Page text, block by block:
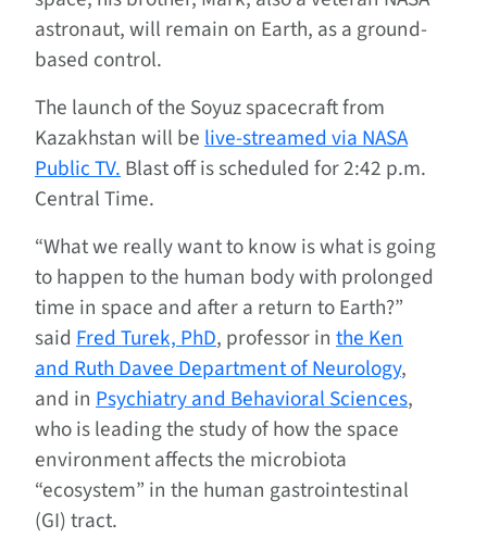
astronaut, will remain on Earth, as a ground-
based control.
The launch of the Soyuz spacecraft from
Kazakhstan will belive-streamed via NASA
Public TV.Blast off is scheduled for 2:42 p.m.
Central Time.
“What we really want to know is what is going
to happen to the human body with prolonged
time in space and after a return to Earth?”
said Fred Turek, PhD, professor in the Ken
and Ruth Davee Department of Neurology,
and in Psychiatry and Behavioral Sciences,
who is leading the study of how the space
environment affects the microbiota
“ecosystem” in the human gastrointestinal
(GI) tract.